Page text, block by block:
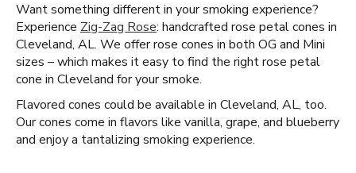
Want something different in your smoking experience?
Experience Zig-Zag Rose: handcrafted rose petal cones in
Cleveland, AL. We offer rose cones in both OG and Mini
sizes – which makes it easy to find the right rose petal
cone in Cleveland for your smoke.
Flavored cones could be available in Cleveland, AL, too.
Our cones come in flavors like vanilla, grape, and blueberry
and enjoy a tantalizing smoking experience.